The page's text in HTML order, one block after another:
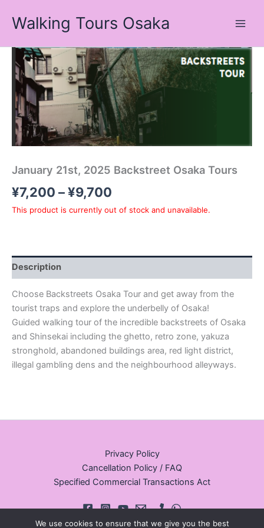
Walking Tours Osaka
January 21st, 2025 Backstreet Osaka Tours
¥7,200 –¥9,700
Price
range:
¥7,200
through
¥9,700
This product is currently out of stock and unavailable.
Description
Choose Backstreets Osaka Tour and get away from the
tourist traps and explore the underbelly of Osaka!
Guided walking tour of the incredible backstreets of Osaka
and Shinsekai including the ghetto, retro zone, yakuza
stronghold, abandoned buildings area, red light district,
illegal gambling dens and the neighbourhood alleyways.
Privacy Policy
Cancellation Policy / FAQ
Specified Commercial Transactions Act
We use cookies to ensure that we give you the best